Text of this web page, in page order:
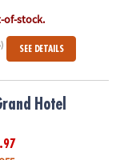
of-stock.
SEE DETAILS
Hotel
.97